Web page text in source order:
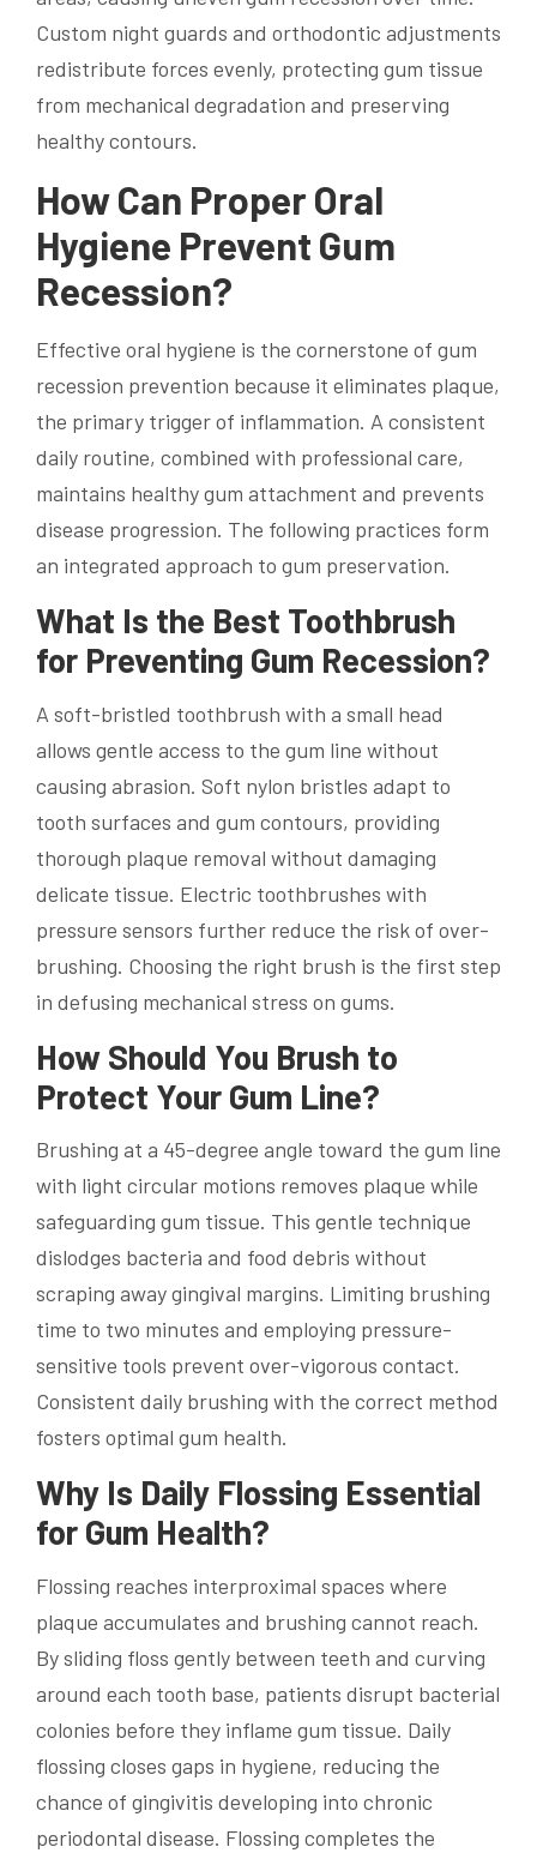
Custom night guards and orthodontic adjustments
redistribute forces evenly, protecting gum tissue
from mechanical degradation and preserving
healthy contours.
How Can Proper Oral
Hygiene Prevent Gum
Recession?
Effective oral hygiene is the cornerstone of gum
recession prevention because it eliminates plaque,
the primary trigger of inflammation. A consistent
daily routine, combined with professional care,
maintains healthy gum attachment and prevents
disease progression. The following practices form
an integrated approach to gum preservation.
What Is the Best Toothbrush
for Preventing Gum Recession?
A soft-bristled toothbrush with a small head
allows gentle access to the gum line without
causing abrasion. Soft nylon bristles adapt to
tooth surfaces and gum contours, providing
thorough plaque removal without damaging
delicate tissue. Electric toothbrushes with
pressure sensors further reduce the risk of over-
brushing. Choosing the right brush is the first step
in defusing mechanical stress on gums.
How Should You Brush to
Protect Your Gum Line?
Brushing at a 45-degree angle toward the gum line
with light circular motions removes plaque while
safeguarding gum tissue. This gentle technique
dislodges bacteria and food debris without
scraping away gingival margins. Limiting brushing
time to two minutes and employing pressure-
sensitive tools prevent over-vigorous contact.
Consistent daily brushing with the correct method
fosters optimal gum health.
Why Is Daily Flossing Essential
for Gum Health?
Flossing reaches interproximal spaces where
plaque accumulates and brushing cannot reach.
By sliding floss gently between teeth and curving
around each tooth base, patients disrupt bacterial
colonies before they inflame gum tissue. Daily
flossing closes gaps in hygiene, reducing the
chance of gingivitis developing into chronic
periodontal disease. Flossing completes the